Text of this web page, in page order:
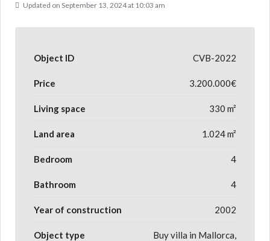
Updated on September 13, 2024 at 10:03 am
Object ID CVB-2022
Price 3.200.000€
Living space 330 m²
Land area 1.024 m²
Bedroom 4
Bathroom 4
Year of construction 2002
Object type
Buy villa in Mallorca,